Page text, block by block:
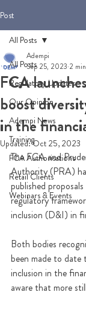
Post
All Posts
Regulatory Updates
Our Opinion
Adempi News
Training
FCA Authorisations
Retail Clients
Webinars & Events
All Posts
FCA
boost
in the
Adempi
Sep 25, 2023 2
Updated:Oct 25, 2023
The FCA and
Authority (PRA)
published
regulatory
inclusion (D&I) in
Both bodies
been made to date
inclusion in the
aware that more